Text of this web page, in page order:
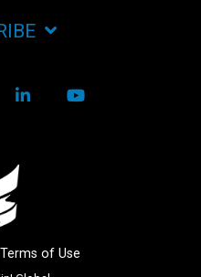
Terms of Use
LinkedIn